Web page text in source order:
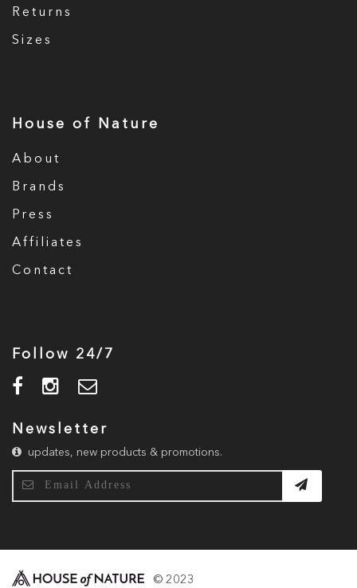
Returns
Sizes
House of Nature
About
Brands
Press
Affiliates
Contact
Follow 24/7
Newsletter
updates, new products & promotions.
© 2023